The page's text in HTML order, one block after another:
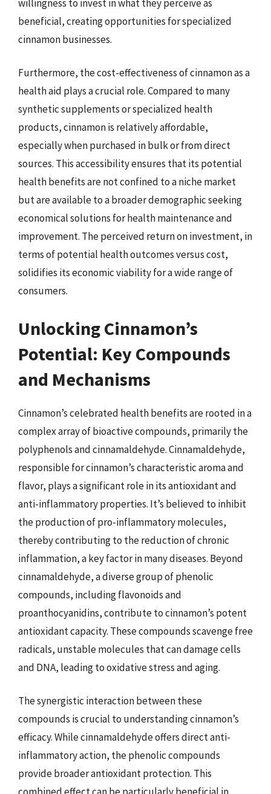
willingness to invest in what they perceive as
beneficial, creating opportunities for specialized
cinnamon businesses.
Furthermore, the cost-effectiveness of cinnamon as a
health aid plays a crucial role. Compared to many
synthetic supplements or specialized health
products, cinnamon is relatively affordable,
especially when purchased in bulk or from direct
sources. This accessibility ensures that its potential
health benefits are not confined to a niche market
but are available to a broader demographic seeking
economical solutions for health maintenance and
improvement. The perceived return on investment, in
terms of potential health outcomes versus cost,
solidifies its economic viability for a wide range of
consumers.
Unlocking Cinnamon’s
Potential: Key Compounds
and Mechanisms
Cinnamon’s celebrated health benefits are rooted in a
complex array of bioactive compounds, primarily the
polyphenols and cinnamaldehyde. Cinnamaldehyde,
responsible for cinnamon’s characteristic aroma and
flavor, plays a significant role in its antioxidant and
anti-inflammatory properties. It’s believed to inhibit
the production of pro-inflammatory molecules,
thereby contributing to the reduction of chronic
inflammation, a key factor in many diseases. Beyond
cinnamaldehyde, a diverse group of phenolic
compounds, including flavonoids and
proanthocyanidins, contribute to cinnamon’s potent
antioxidant capacity. These compounds scavenge free
radicals, unstable molecules that can damage cells
and DNA, leading to oxidative stress and aging.
The synergistic interaction between these
compounds is crucial to understanding cinnamon’s
efficacy. While cinnamaldehyde offers direct anti-
inflammatory action, the phenolic compounds
provide broader antioxidant protection. This